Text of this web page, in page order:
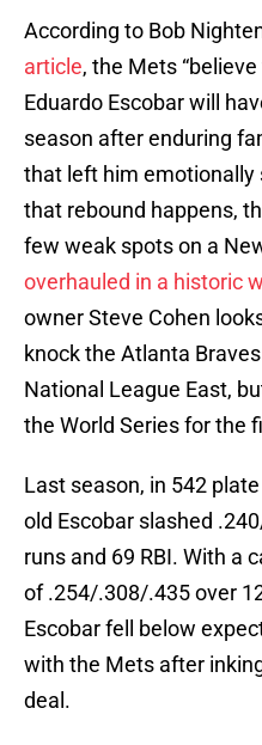
According to Bob
article, the Mets
Eduardo Escobar will
season after enduring
that left him emotionally
that rebound happens,
few weak spots on a
overhauled in a historic
owner Steve Cohen
knock the Atlanta
National League East,
the World Series for the
Last season, in 542
old Escobar slashed
runs and 69 RBI. With a
of .254/.308/.435 over
Escobar fell below
with the Mets after
deal.